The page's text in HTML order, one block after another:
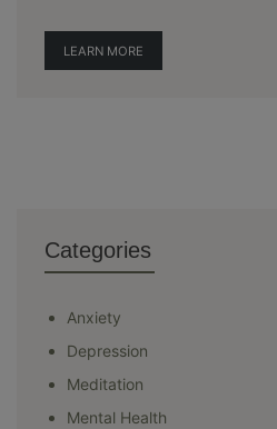
LEARN MORE
Categories
Anxiety
Depression
Meditation
Mental Health